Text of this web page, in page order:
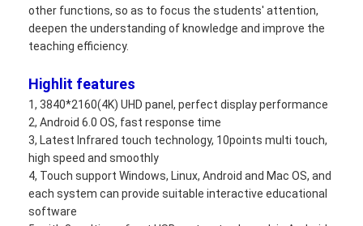
Factory Tour
Quality Control
Contact Us
News
Cases
Blog
other functions, so as to focus the students' attention,
deepen the understanding of knowledge and improve the
teaching efficiency.
Highlit features
1, 3840*2160(4K) UHD panel, perfect display performance
2, Android 6.0 OS, fast response time
3, Latest Infrared touch technology, 10points multi touch,
high speed and smoothly
4, Touch support Windows, Linux, Android and Mac OS, and
each system can provide suitable interactive educational
software